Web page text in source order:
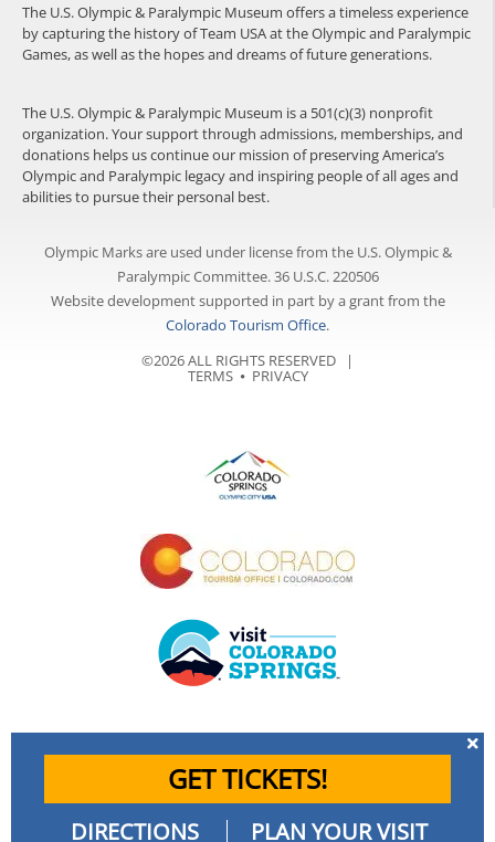
The U.S. Olympic & Paralympic Museum offers a timeless experience
by capturing the history of Team USA at the Olympic and Paralympic
Games, as well as the hopes and dreams of future generations.
The U.S. Olympic & Paralympic Museum is a 501(c)(3) nonprofit
organization. Your support through admissions, memberships, and
donations helps us continue our mission of preserving America’s
Olympic and Paralympic legacy and inspiring people of all ages and
abilities to pursue their personal best.
Olympic Marks are used under license from the U.S. Olympic &
Paralympic Committee. 36 U.S.C. 220506
Website development supported in part by a grant from the
Colorado Tourism Office.
©2026 ALL RIGHTS RESERVED |
TERMS⦁ PRIVACY
GET TICKETS!
DIRECTIONS PLAN YOUR VISIT